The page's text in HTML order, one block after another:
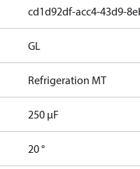
cd1d92df-acc4-43d9-
GL
Refrigeration MT
250 µF
20 °